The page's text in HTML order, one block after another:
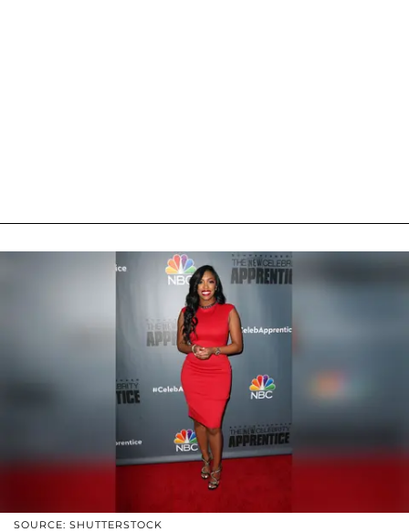
SOURCE: SHUTTERSTOCK